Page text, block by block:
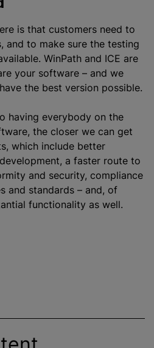
is that customers need to
and to make sure the testing
WinPath and ICE are
your software – and we
the best version possible.
having everybody on the
the closer we can get
which include better
a faster route to
and security, compliance
and standards – and, of
functionality as well.